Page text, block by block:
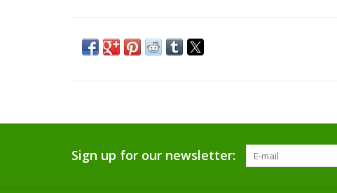
Sign up for our newsletter: